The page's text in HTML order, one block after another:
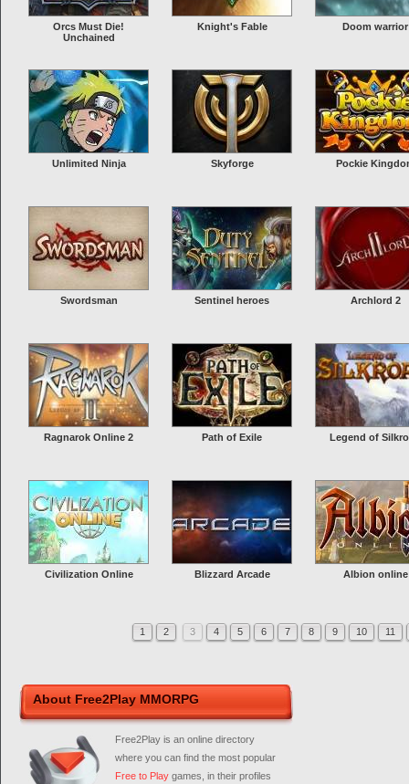
Orcs Must Die!
Unchained
Knight's Fable Doom warrior
Unlimited Ninja Skyforge Pockie
Swordsman Sentinel heroes Archlord 2
Ragnarok Online 2 Path of Exile Legend of
Civilization Online Blizzard Arcade Albion online
1 2 3 4 5 6 7 8 9 10 11
About Free2Play MMORPG
Free2Play is an online directory
where you can find the most popular
Free to Play games, in their profiles